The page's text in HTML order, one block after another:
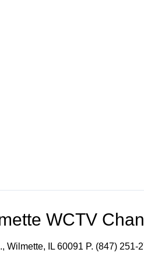
WCTV
Wilmette, IL 60091 P. (847)